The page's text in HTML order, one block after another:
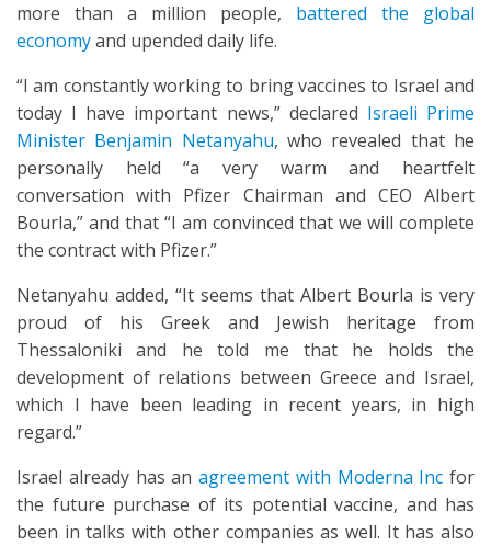
more than a million people, battered the global
economyand upended daily life.
“I am constantly working to bring vaccines to Israel and
today I have important news,” declared Israeli Prime
Minister Benjamin Netanyahu, who revealed that he
personally held “a very warm and heartfelt
conversation with Pfizer Chairman and CEO Albert
Bourla,” and that “I am convinced that we will complete
the contract with Pfizer.”
Netanyahu added, “It seems that Albert Bourla is very
proud of his Greek and Jewish heritage from
Thessaloniki and he told me that he holds the
development of relations between Greece and Israel,
which I have been leading in recent years, in high
regard.”
Israel already has an agreement with Moderna Inc for
the future purchase of its potential vaccine, and has
been in talks with other companies as well. It has also